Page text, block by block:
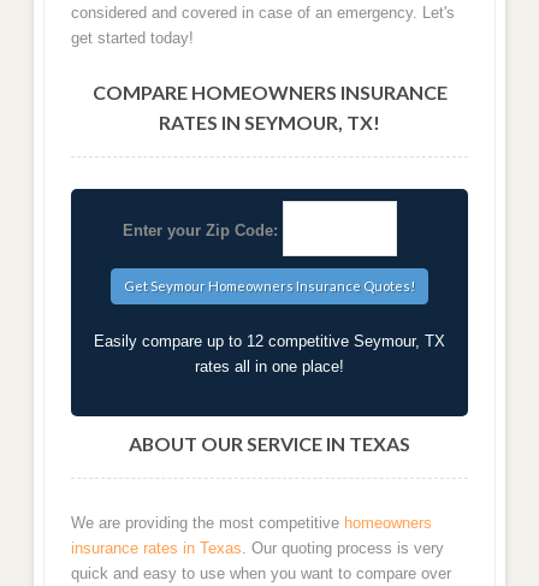
considered and covered in case of an emergency. Let's
get started today!
COMPARE HOMEOWNERS INSURANCE
RATES IN SEYMOUR, TX!
Enter your Zip Code:
Easily compare up to 12 competitive Seymour, TX
rates all in one place!
ABOUT OUR SERVICE IN TEXAS
We are providing the most competitive homeowners
insurance rates in Texas. Our quoting process is very
quick and easy to use when you want to compare over